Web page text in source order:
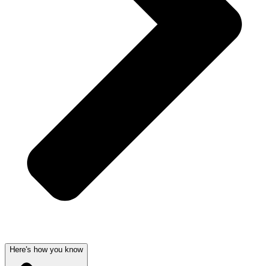
Here's how you know